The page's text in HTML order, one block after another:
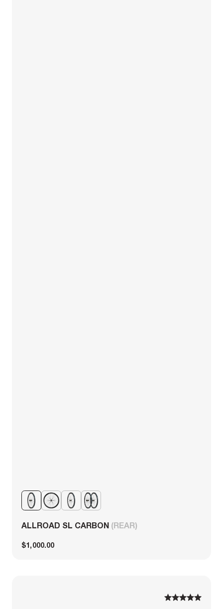
ALLROAD SL CARBON (REAR)
$1,000.00
1 2 3 4 5
1 2 3 4 5